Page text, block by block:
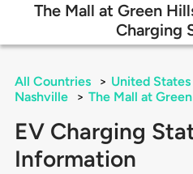
The Mall at Green
Charging
All Countries > United States
Nashville
> The Mall at
EV Charging
Information